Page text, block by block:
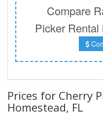
Compare
Picker
Prices for Cherry
Homestead, FL